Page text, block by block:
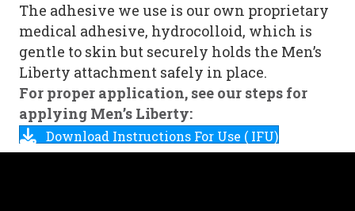
The adhesive we use is our own proprietary
medical adhesive, hydrocolloid, which is
gentle to skin but securely holds the Men’s
Liberty attachment safely in place.
For proper application, see our steps for
applying Men’s Liberty:
Download Instructions For Use ( IFU)